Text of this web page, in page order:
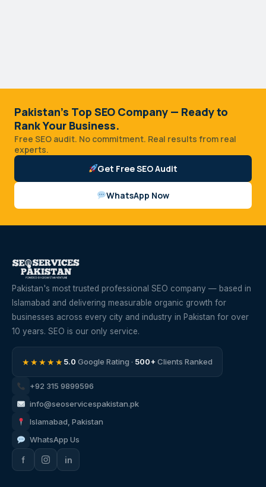
Pakistan's Top SEO Company — Ready to
Rank Your Business.
Free SEO audit. No commitment. Real results from real
experts.
Get Free SEO Audit
WhatsApp Now
Pakistan's most trusted professional SEO company — based in
Islamabad and delivering measurable organic growth for
businesses across every city and industry in Pakistan for over
10 years. SEO is our only service.
★★★★★5.0 Google Rating · 500+Clients Ranked
+92 315 9899596
info@seoservicespakistan.pk
Islamabad, Pakistan
WhatsApp Us
f in